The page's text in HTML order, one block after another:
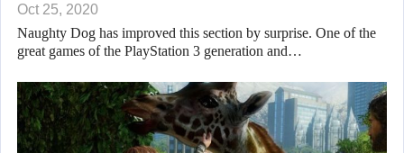
Oct 25, 2020
Naughty Dog has improved this section by surprise. One of the
great games of the PlayStation 3 generation and…